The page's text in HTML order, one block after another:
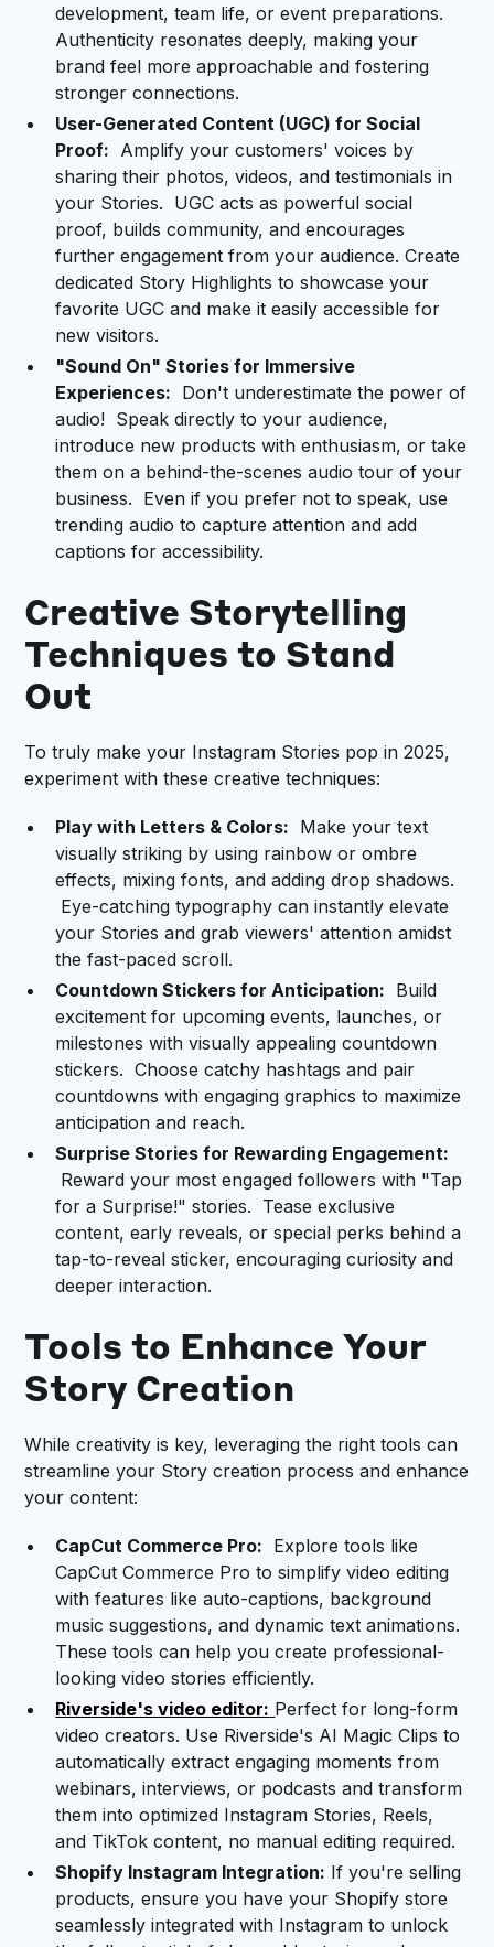
development, team life, or event preparations.
Authenticity resonates deeply, making your
brand feel more approachable and fostering
stronger connections.
User-Generated Content (UGC) for Social
Proof: Amplify your customers' voices by
sharing their photos, videos, and testimonials in
your Stories. UGC acts as powerful social
proof, builds community, and encourages
further engagement from your audience. Create
dedicated Story Highlights to showcase your
favorite UGC and make it easily accessible for
new visitors.
"Sound On" Stories for Immersive
Experiences: Don't underestimate the power of
audio! Speak directly to your audience,
introduce new products with enthusiasm, or take
them on a behind-the-scenes audio tour of your
business. Even if you prefer not to speak, use
trending audio to capture attention and add
captions for accessibility.
Creative Storytelling
Techniques to Stand
Out
To truly make your Instagram Stories pop in 2025,
experiment with these creative techniques:
Play with Letters & Colors: Make your text
visually striking by using rainbow or ombre
effects, mixing fonts, and adding drop shadows.
Eye-catching typography can instantly elevate
your Stories and grab viewers' attention amidst
the fast-paced scroll.
Countdown Stickers for Anticipation: Build
excitement for upcoming events, launches, or
milestones with visually appealing countdown
stickers. Choose catchy hashtags and pair
countdowns with engaging graphics to maximize
anticipation and reach.
Surprise Stories for Rewarding Engagement:
Reward your most engaged followers with "Tap
for a Surprise!" stories. Tease exclusive
content, early reveals, or special perks behind a
tap-to-reveal sticker, encouraging curiosity and
deeper interaction.
Tools to Enhance Your
Story Creation
While creativity is key, leveraging the right tools can
streamline your Story creation process and enhance
your content:
CapCut Commerce Pro: Explore tools like
CapCut Commerce Pro to simplify video editing
with features like auto-captions, background
music suggestions, and dynamic text animations.
These tools can help you create professional-
looking video stories efficiently.
Riverside's video editor: Perfect for long-form
video creators. Use Riverside's AI Magic Clips to
automatically extract engaging moments from
webinars, interviews, or podcasts and transform
them into optimized Instagram Stories, Reels,
and TikTok content, no manual editing required.
Shopify Instagram Integration: If you're selling
products, ensure you have your Shopify store
seamlessly integrated with Instagram to unlock